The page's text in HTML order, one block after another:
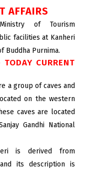
AFFAIRS
of Tourism
facilities at Kanheri
Buddha Purnima.
CURRENT
a group of caves and
on the western
caves are located
Gandhi National
is derived from
its description is